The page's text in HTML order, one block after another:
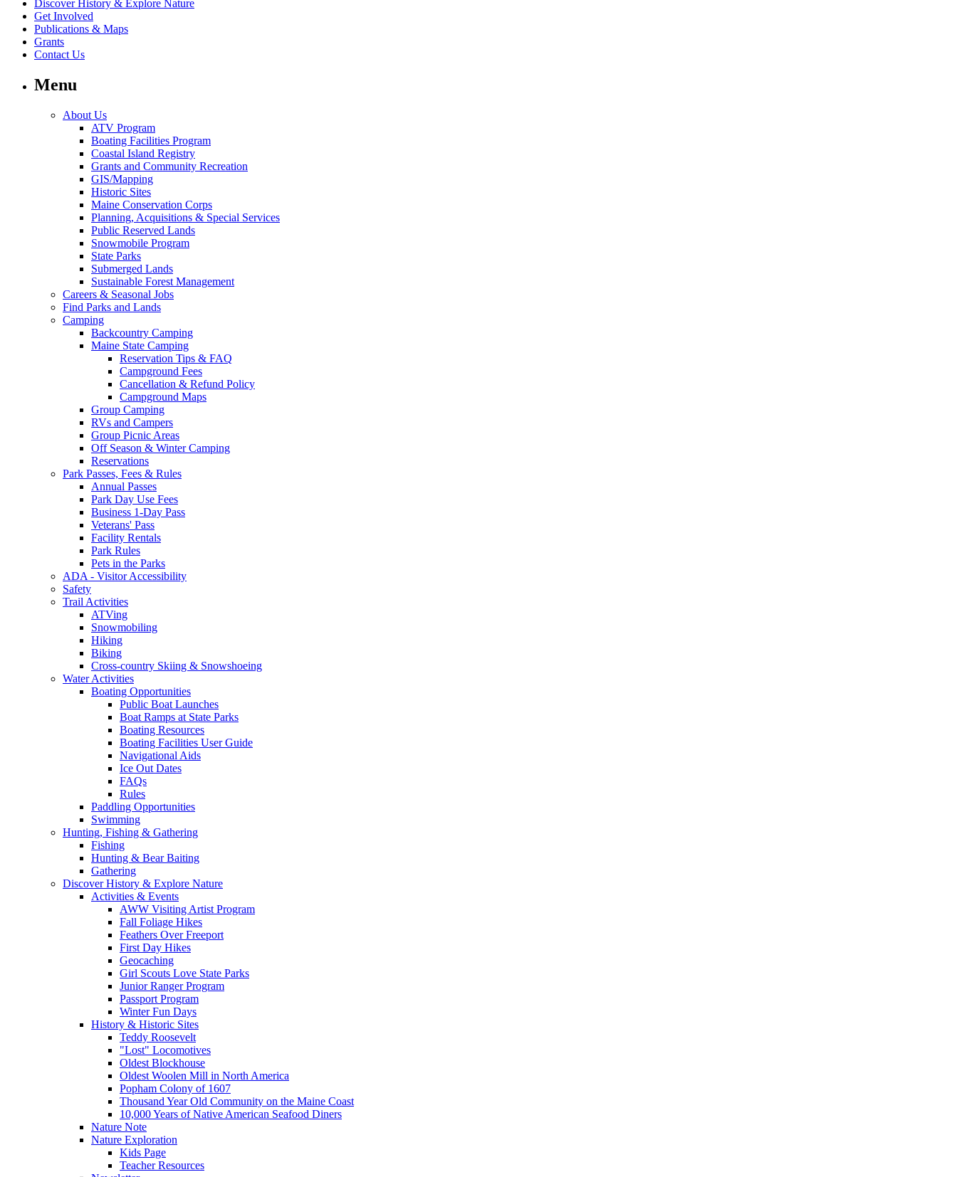
Discover History & Explore Nature
Get Involved
Publications & Maps
Grants
Contact Us
Menu
About Us
ATV Program
Boating Facilities Program
Coastal Island Registry
Grants and Community Recreation
GIS/Mapping
Historic Sites
Maine Conservation Corps
Planning, Acquisitions & Special Services
Public Reserved Lands
Snowmobile Program
State Parks
Submerged Lands
Sustainable Forest Management
Careers & Seasonal Jobs
Find Parks and Lands
Camping
Backcountry Camping
Maine State Camping
Reservation Tips & FAQ
Campground Fees
Cancellation & Refund Policy
Campground Maps
Group Camping
RVs and Campers
Group Picnic Areas
Off Season & Winter Camping
Reservations
Park Passes, Fees & Rules
Annual Passes
Park Day Use Fees
Business 1-Day Pass
Veterans' Pass
Facility Rentals
Park Rules
Pets in the Parks
ADA - Visitor Accessibility
Safety
Trail Activities
ATVing
Snowmobiling
Hiking
Biking
Cross-country Skiing & Snowshoeing
Water Activities
Boating Opportunities
Public Boat Launches
Boat Ramps at State Parks
Boating Resources
Boating Facilities User Guide
Navigational Aids
Ice Out Dates
FAQs
Rules
Paddling Opportunities
Swimming
Hunting, Fishing & Gathering
Fishing
Hunting & Bear Baiting
Gathering
Discover History & Explore Nature
Activities & Events
AWW Visiting Artist Program
Fall Foliage Hikes
Feathers Over Freeport
First Day Hikes
Geocaching
Girl Scouts Love State Parks
Junior Ranger Program
Passport Program
Winter Fun Days
History & Historic Sites
Teddy Roosevelt
"Lost" Locomotives
Oldest Blockhouse
Oldest Woolen Mill in North America
Popham Colony of 1607
Thousand Year Old Community on the Maine Coast
10,000 Years of Native American Seafood Diners
Nature Note
Nature Exploration
Kids Page
Teacher Resources